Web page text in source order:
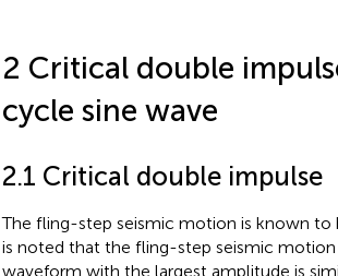
2 Critical double
cycle sine wave
2.1 Critical double impulse
The fling-step seismic motion is known to
is noted that the fling-step seismic
waveform with the largest amplitude is